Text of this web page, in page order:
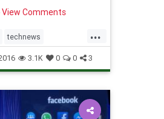
forcing new users to
View Comments
...
technews
whatsapp
3.1K 0 0 3